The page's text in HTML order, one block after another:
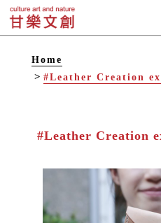
Home
#Leather Creation
#Leather Creation